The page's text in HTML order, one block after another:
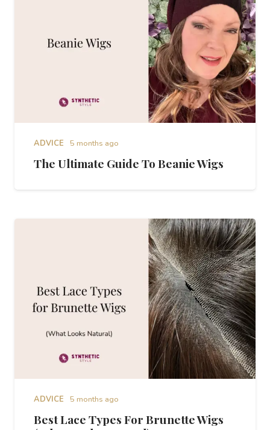
ADVICE 5 months ago
The Ultimate Guide To Beanie Wigs
ADVICE 5 months ago
Best Lace Types For Brunette Wigs